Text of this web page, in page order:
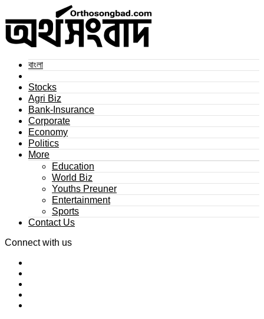
বাংলা
Stocks
Agri Biz
Bank-Insurance
Corporate
Economy
Politics
More
Education
World Biz
Youths Preuner
Entertainment
Sports
Contact Us
Connect with us